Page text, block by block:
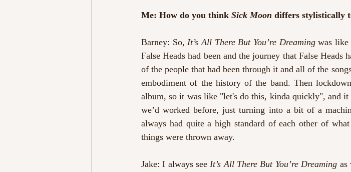
Me: How do you think Sick Moon differs stylistically
Barney: So, It’s All There But You’re Dreaming was like
False Heads had been and the journey that False
of the people that had been through it and all of the
embodiment of the history of the band. Then
album, so it was like "let's do this, kinda quickly", and
we’d worked before, just turning into a bit of a
always had quite a high standard of each other of
things were thrown away.
Jake: I always see It’s All There But You’re Dreaming as